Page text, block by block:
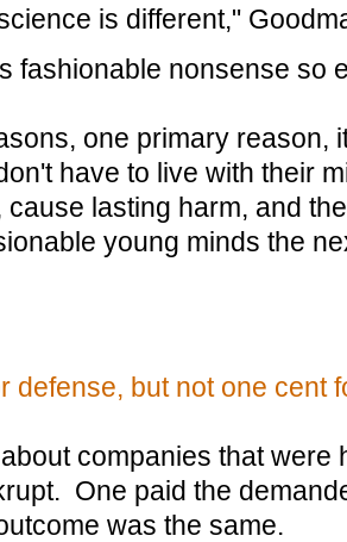
is different,"
fashionable nonsense so
one primary reason,
have to live with their
cause lasting harm, and
young minds the
defense, but not one cent
companies that were
One paid the
was the same.